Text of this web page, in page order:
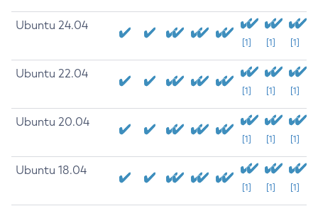
Ubuntu 24.04
[1] [1] [1]
Ubuntu 22.04
[1] [1] [1]
Ubuntu 20.04
[1] [1] [1]
Ubuntu 18.04
[1] [1] [1]